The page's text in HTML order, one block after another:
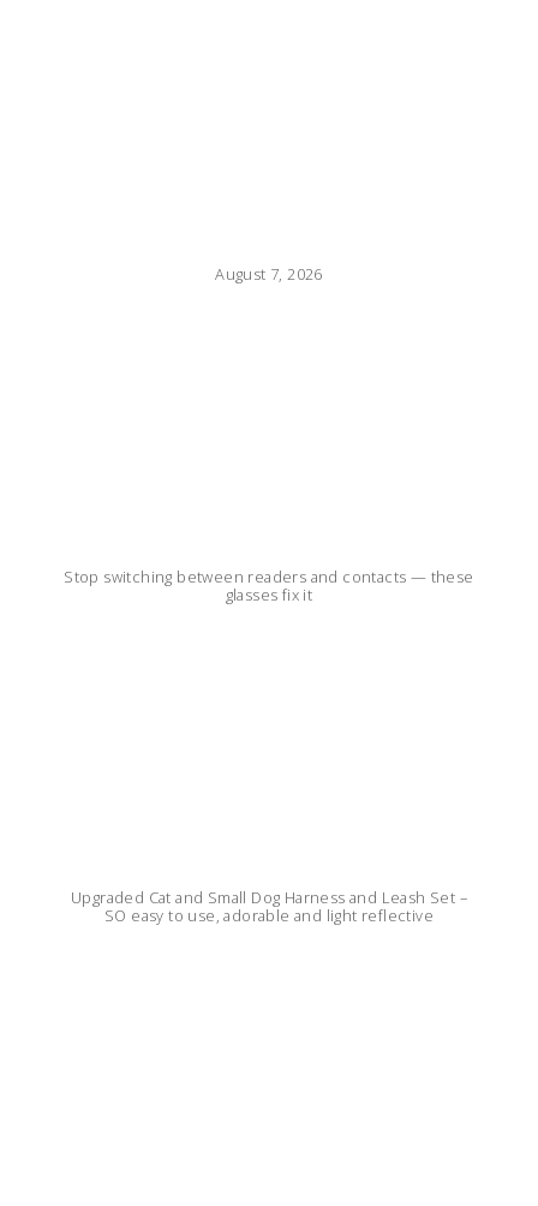
August 7, 2026
Stop switching between readers and contacts — these
glasses fix it
Upgraded Cat and Small Dog Harness and Leash Set –
SO easy to use, adorable and light reflective